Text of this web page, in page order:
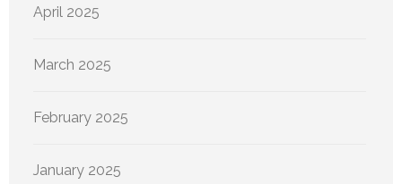
April 2025
March 2025
February 2025
January 2025